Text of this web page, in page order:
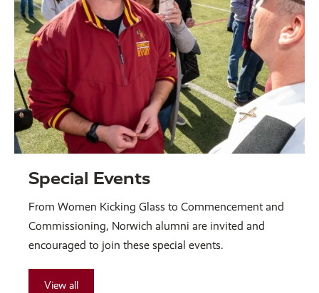
Special Events
From Women Kicking Glass to Commencement and
Commissioning, Norwich alumni are invited and
encouraged to join these special events.
View all